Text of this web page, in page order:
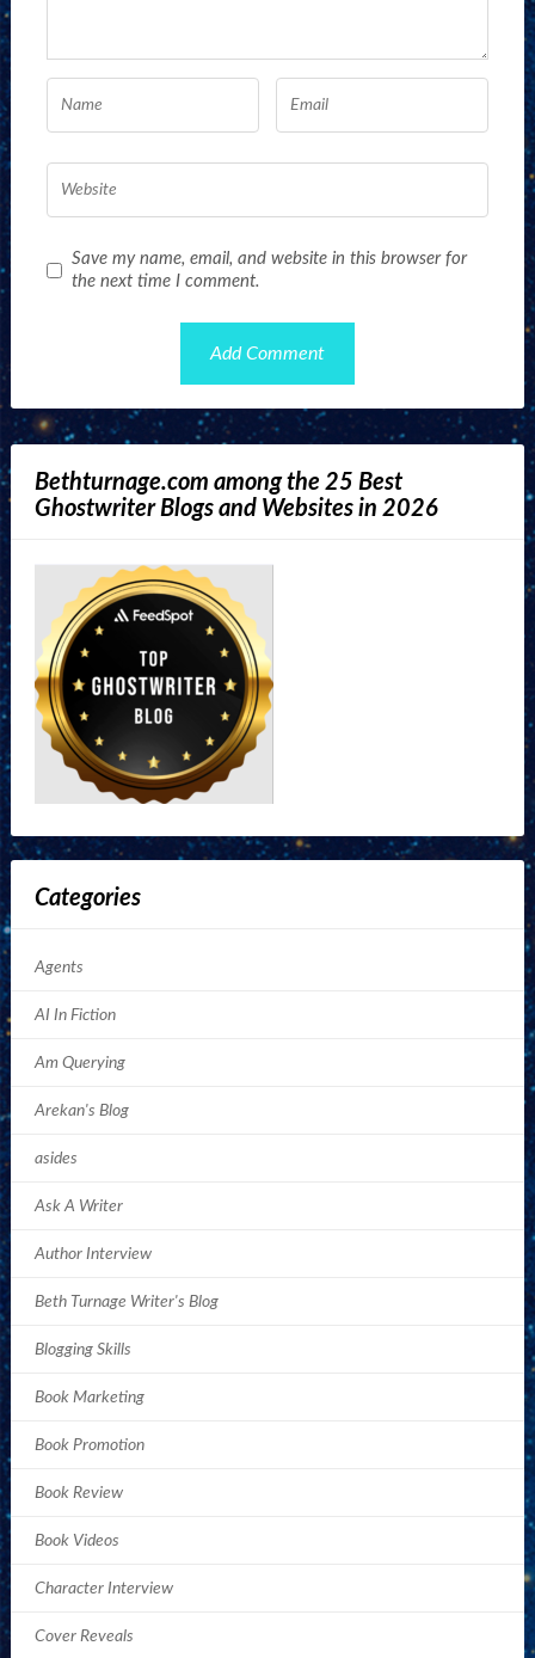
Save my name, email, and website in this browser for
the next time I comment.
Bethturnage.com among the 25 Best
Ghostwriter Blogs and Websites in 2026
Categories
Agents
AI In Fiction
Am Querying
Arekan's Blog
asides
Ask A Writer
Author Interview
Beth Turnage Writer's Blog
Blogging Skills
Book Marketing
Book Promotion
Book Review
Book Videos
Character Interview
Cover Reveals